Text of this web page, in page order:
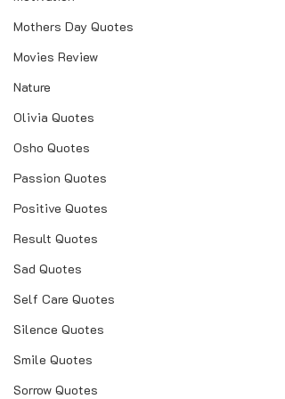
Mothers Day Quotes
Movies Review
Nature
Olivia Quotes
Osho Quotes
Passion Quotes
Positive Quotes
Result Quotes
Sad Quotes
Self Care Quotes
Silence Quotes
Smile Quotes
Sorrow Quotes
love quotes hindi
love quotes for her
love quotes for husband
love quotes for wife
love images with quotes in tamil
love images for her with quotes